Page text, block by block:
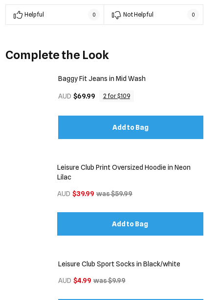
Helpful 0 Not Helpful 0
Complete the Look
Baggy Fit Jeans in Mid Wash
AUD $69.99 2 for $109
Add to Bag
Leisure Club Print Oversized Hoodie in Neon
Lilac
AUD $39.99 was $59.99
Add to Bag
Leisure Club Sport Socks in Black/white
AUD $4.99 was $9.99